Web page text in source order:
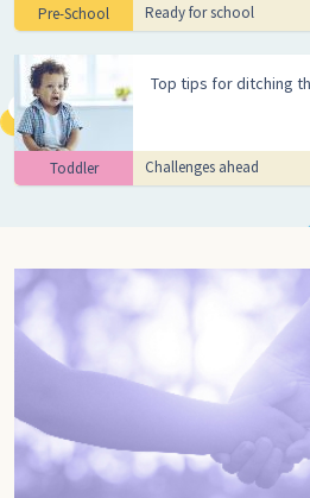
Pre-School Ready for school
Top tips for ditching
Toddler Challenges ahead
Go to pregnancy, Pregnancy